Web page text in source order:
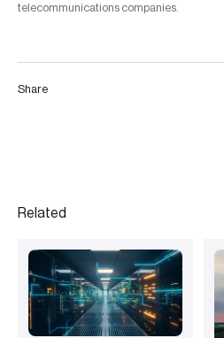
Share
telecommunications companies.
Related